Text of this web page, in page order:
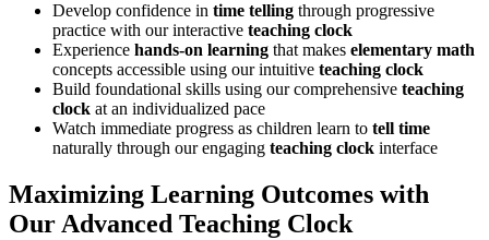
Develop confidence in time telling through progressive
practice with our interactive teaching clock
Experience hands-on learning that makes elementary math
concepts accessible using our intuitive teaching clock
Build foundational skills using our comprehensive teaching
clock at an individualized pace
Watch immediate progress as children learn to tell time
naturally through our engaging teaching clock interface
Maximizing Learning Outcomes with
Our Advanced Teaching Clock